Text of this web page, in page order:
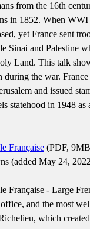
from the 16th
in 1852. When
yet France sent
Sinai and Palestine
Land. This talk
during the war.
and issued
statehood in 1948 as
Française (PDF,
(added May 24,
Française - Large
and the most
which